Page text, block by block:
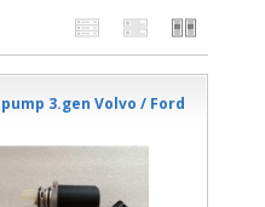
3.gen Volvo / Ford